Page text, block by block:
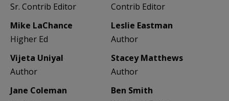
Sr. Contrib Editor
Contrib Editor
Mike LaChance
Higher Ed
Leslie Eastman
Author
Vijeta Uniyal
Author
Stacey Matthews
Author
Jane Coleman
Ben Smith